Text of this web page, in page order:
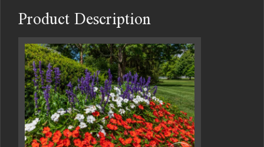
Product Description